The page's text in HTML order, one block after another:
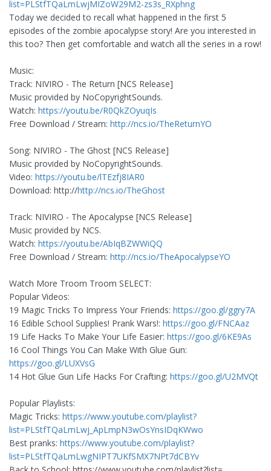
list=PLStfTQaLmLwjMIZoW29M2-zs3s_RXphng
Today we decided to recall what happened in the first 5
episodes of the zombie apocalypse story! Are you interested in
this too? Then get comfortable and watch all the series in a row!
Music:
Track: NIVIRO - The Return [NCS Release]
Music provided by NoCopyrightSounds.
Watch: https://youtu.be/R0QkZOyuqIs
Free Download / Stream: http://ncs.io/TheReturnYO
Song: NIVIRO - The Ghost [NCS Release]
Music provided by NoCopyrightSounds.
Video: https://youtu.be/lTEzfj8IAR0
Download: http://http://ncs.io/TheGhost
Track: NIVIRO - The Apocalypse [NCS Release]
Music provided by NCS.
Watch: https://youtu.be/AbIqBZWWiQQ
Free Download / Stream: http://ncs.io/TheApocalypseYO
Watch More Troom Troom SELECT:
Popular Videos:
19 Magic Tricks To Impress Your Friends: https://goo.gl/ggry7A
16 Edible School Supplies! Prank Wars!: https://goo.gl/FNCAaz
19 Life Hacks To Make Your Life Easier: https://goo.gl/6KE9As
16 Cool Things You Can Make With Glue Gun:
https://goo.gl/LUXVsG
14 Hot Glue Gun Life Hacks For Crafting: https://goo.gl/U2MVQt
Popular Playlists:
Magic Tricks: https://www.youtube.com/playlist?
list=PLStfTQaLmLwj_ApLmpN3wOsYnsIDqKWwo
Best pranks: https://www.youtube.com/playlist?
list=PLStfTQaLmLwgNIPT7UKfSMX7NPt7dCBYv